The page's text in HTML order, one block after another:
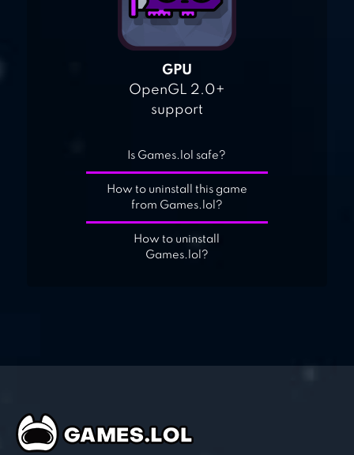
GPU
OpenGL 2.0+
support
Is Games.lol safe?
How to uninstall this game
from Games.lol?
How to uninstall
Games.lol?